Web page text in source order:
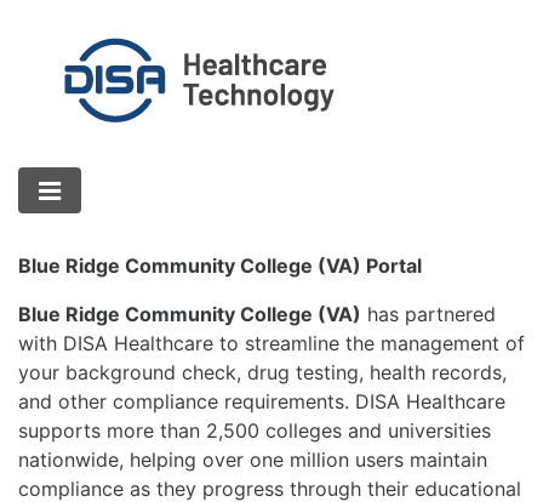
Blue Ridge Community College (VA) Portal
Blue Ridge Community College (VA) has partnered
with DISA Healthcare to streamline the management of
your background check, drug testing, health records,
and other compliance requirements. DISA Healthcare
supports more than 2,500 colleges and universities
nationwide, helping over one million users maintain
compliance as they progress through their educational